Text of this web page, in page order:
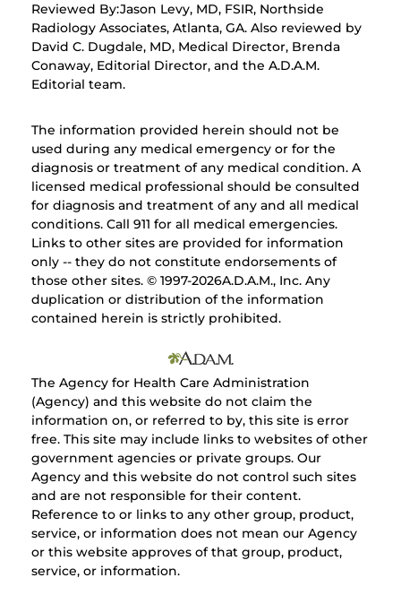
Reviewed By:Jason Levy, MD, FSIR, Northside
Radiology Associates, Atlanta, GA. Also reviewed by
David C. Dugdale, MD, Medical Director, Brenda
Conaway, Editorial Director, and the A.D.A.M.
Editorial team.
The information provided herein should not be
used during any medical emergency or for the
diagnosis or treatment of any medical condition. A
licensed medical professional should be consulted
for diagnosis and treatment of any and all medical
conditions. Call 911 for all medical emergencies.
Links to other sites are provided for information
only -- they do not constitute endorsements of
those other sites. © 1997-2026A.D.A.M., Inc. Any
duplication or distribution of the information
contained herein is strictly prohibited.
The Agency for Health Care Administration
(Agency) and this website do not claim the
information on, or referred to by, this site is error
free. This site may include links to websites of other
government agencies or private groups. Our
Agency and this website do not control such sites
and are not responsible for their content.
Reference to or links to any other group, product,
service, or information does not mean our Agency
or this website approves of that group, product,
service, or information.